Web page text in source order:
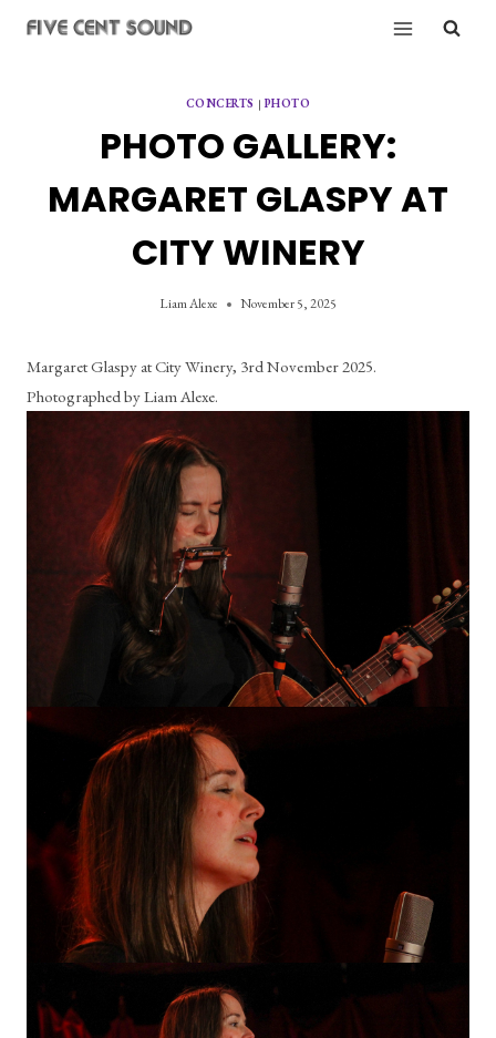
CONCERTS | PHOTO
PHOTO GALLERY:
MARGARET GLASPY AT
CITY WINERY
Liam Alexe November 5, 2025
Margaret Glaspy at City Winery, 3rd November 2025.
Photographed by Liam Alexe.